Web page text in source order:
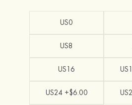
US0
US8
US16
US24 +$6.00